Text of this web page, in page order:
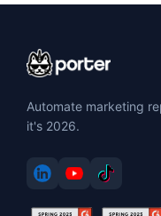
Automate marketing
it's 2026.